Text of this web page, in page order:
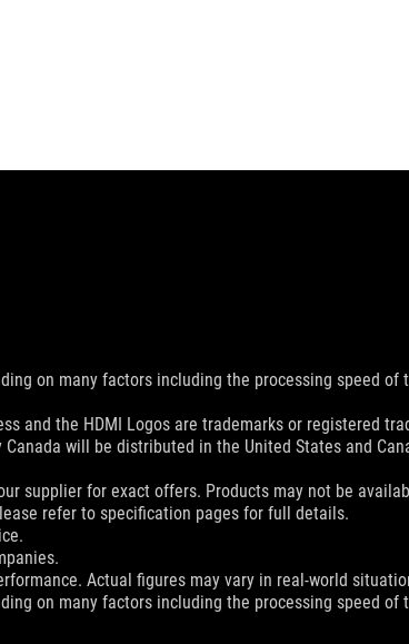
on many factors including the processing speed
and the HDMI Logos are trademarks or registered
will be distributed in the United States and
supplier for exact offers. Products may not be
refer to specification pages for full details.
Actual figures may vary in real-world
on many factors including the processing speed